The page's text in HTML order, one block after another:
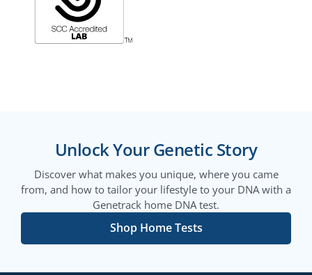
Unlock Your Genetic Story
Discover what makes you unique, where you came
from, and how to tailor your lifestyle to your DNA with a
Genetrack home DNA test.
Shop Home Tests